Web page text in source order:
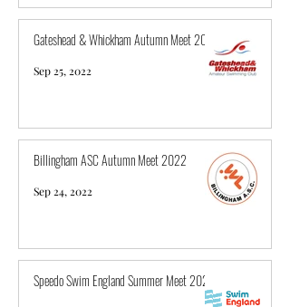
Gateshead & Whickham Autumn Meet 2022
Sep 25, 2022
Billingham ASC Autumn Meet 2022
Sep 24, 2022
Speedo Swim England Summer Meet 2022